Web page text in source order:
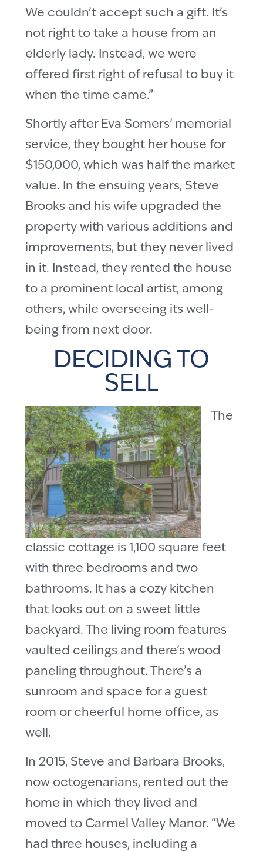
We couldn’t accept such a gift. It’s
not right to take a house from an
elderly lady. Instead, we were
offered first right of refusal to buy it
when the time came.”
Shortly after Eva Somers’ memorial
service, they bought her house for
$150,000, which was half the market
value. In the ensuing years, Steve
Brooks and his wife upgraded the
property with various additions and
improvements, but they never lived
in it. Instead, they rented the house
to a prominent local artist, among
others, while overseeing its well-
being from next door.
DECIDING TO
SELL
The
classic cottage is 1,100 square feet
with three bedrooms and two
bathrooms. It has a cozy kitchen
that looks out on a sweet little
backyard. The living room features
vaulted ceilings and there’s wood
paneling throughout. There’s a
sunroom and space for a guest
room or cheerful home office, as
well.
In 2015, Steve and Barbara Brooks,
now octogenarians, rented out the
home in which they lived and
moved to Carmel Valley Manor. “We
had three houses, including a